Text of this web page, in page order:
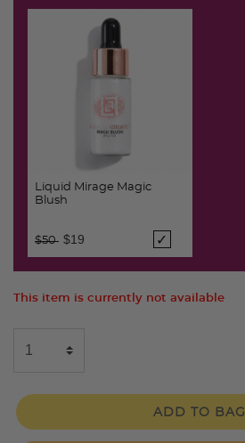
Liquid Mirage Magic
Blush
Price reduced from
$50 to
$19
This item is currently not available
ADD TO BAG